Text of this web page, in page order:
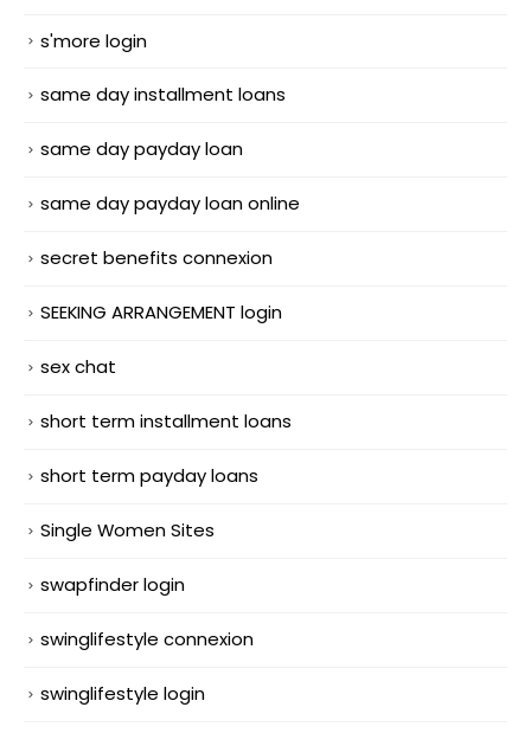
s'more login
same day installment loans
same day payday loan
same day payday loan online
secret benefits connexion
SEEKING ARRANGEMENT login
sex chat
short term installment loans
short term payday loans
Single Women Sites
swapfinder login
swinglifestyle connexion
swinglifestyle login